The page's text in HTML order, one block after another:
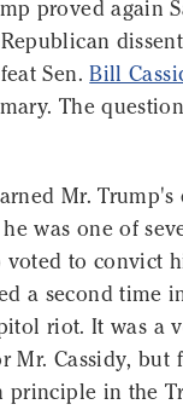
proved again
Sen.Bill
The
Mr. Trump's
was one of
voted to convict
a second time
riot. It was a
Mr. Cassidy, but
principle in the